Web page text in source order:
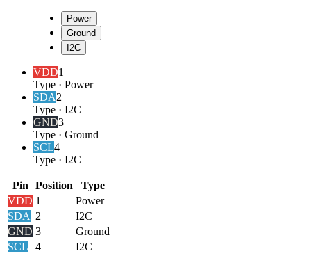
Power
Ground
I2C
VDD1
Type · Power
SDA2
Type · I2C
GND3
Type · Ground
SCL4
Type · I2C
Pin Position
Type
VDD 1
Power
SDA 2
I2C
GND 3
Ground
SCL
4 I2C